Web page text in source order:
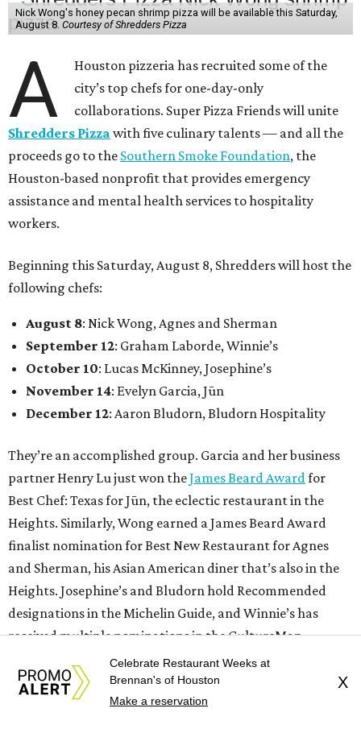
Nick Wong's honey pecan shrimp pizza will be available this Saturday,
August 8. Courtesy of Shredders Pizza
A
Houston pizzeria has recruited some of the
city’s top chefs for one-day-only
collaborations. Super Pizza Friends will unite
Shredders Pizza with five culinary talents — and all the
proceeds go to the Southern Smoke Foundation, the
Houston-based nonprofit that provides emergency
assistance and mental health services to hospitality
workers.
Beginning this Saturday, August 8, Shredders will host the
following chefs:
August 8: Nick Wong, Agnes and Sherman
September 12: Graham Laborde, Winnie’s
October 10: Lucas McKinney, Josephine’s
November 14: Evelyn Garcia, Jūn
December 12: Aaron Bludorn, Bludorn Hospitality
They’re an accomplished group. Garcia and her business
partner Henry Lu just won theJames Beard Award for
Best Chef: Texas for Jūn, the eclectic restaurant in the
Heights. Similarly, Wong earned a James Beard Award
finalist nomination for Best New Restaurant for Agnes
and Sherman, his Asian American diner that’s also in the
Heights. Josephine’s and Bludorn hold Recommended
designations in the Michelin Guide, and Winnie’s has
received multiple nominations in the CultureMap
Tastemaker Awards.Celebrate Restaurant Weeks at
Brennan's of Houston
Make a reservation
X